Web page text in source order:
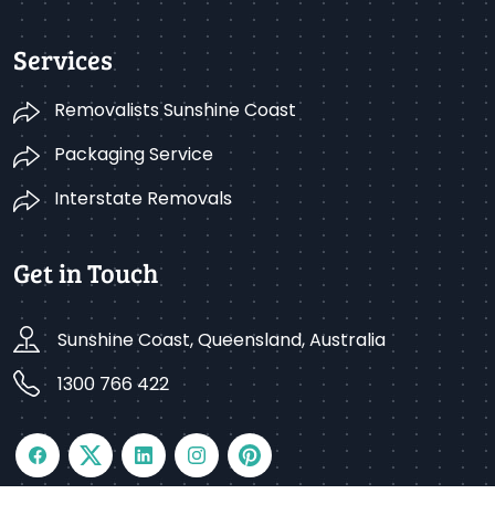
Services
Removalists Sunshine Coast
Packaging Service
Interstate Removals
Get in Touch
Sunshine Coast, Queensland, Australia
1300 766 422